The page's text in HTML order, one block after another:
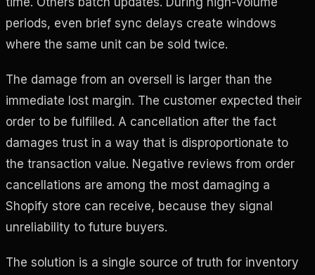
periods, even brief sync delays create windows
where the same unit can be sold twice.
The damage from an oversell is larger than the
immediate lost margin. The customer expected their
order to be fulfilled. A cancellation after the fact
damages trust in a way that is disproportionate to
the transaction value. Negative reviews from order
cancellations are among the most damaging a
Shopify store can receive, because they signal
unreliability to future buyers.
The solution is a single source of truth for inventory